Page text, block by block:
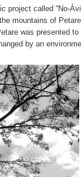
project called “No-
mountains of
was presented
by an